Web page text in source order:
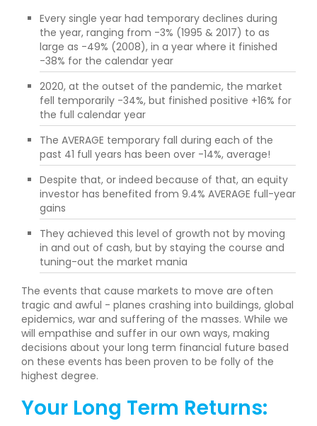
Every single year had temporary declines during
the year, ranging from -3% (1995 & 2017) to as
large as -49% (2008), in a year where it finished
-38% for the calendar year
2020, at the outset of the pandemic, the market
fell temporarily -34%, but finished positive +16% for
the full calendar year
The AVERAGE temporary fall during each of the
past 41 full years has been over -14%, average!
Despite that, or indeed because of that, an equity
investor has benefited from 9.4% AVERAGE full-year
gains
They achieved this level of growth not by moving
in and out of cash, but by staying the course and
tuning-out the market mania
The events that cause markets to move are often
tragic and awful - planes crashing into buildings, global
epidemics, war and suffering of the masses. While we
will empathise and suffer in our own ways, making
decisions about your long term financial future based
on these events has been proven to be folly of the
highest degree.
Your Long Term Returns: